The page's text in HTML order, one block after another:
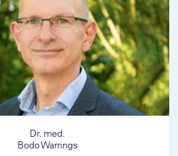
Dr. med.
Bodo Warrings